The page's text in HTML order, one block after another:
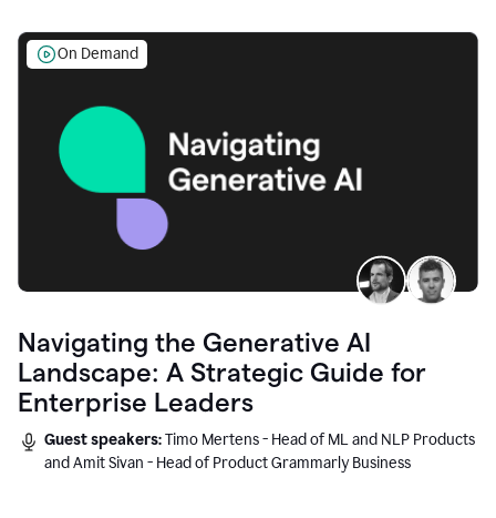
On Demand
Navigating the Generative AI
Landscape: A Strategic Guide for
Enterprise Leaders
Guest speakers:Timo Mertens - Head of ML and NLP Products
and Amit Sivan - Head of Product Grammarly Business